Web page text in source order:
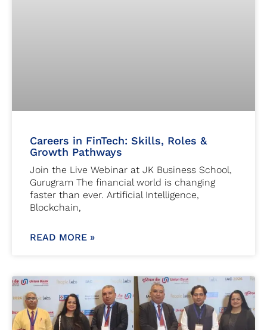
Careers in FinTech: Skills, Roles &
Growth Pathways
Join the Live Webinar at JK Business School,
Gurugram The financial world is changing
faster than ever. Artificial Intelligence,
Blockchain,
READ MORE »